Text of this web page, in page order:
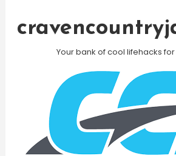
Your bank of cool lifehacks